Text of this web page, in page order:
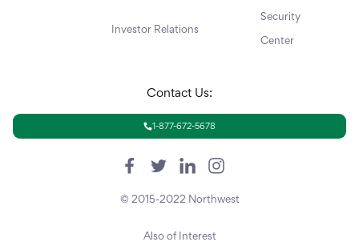
Investor Relations
Security
Center
Contact Us:
1-877-672-5678
© 2015-2022 Northwest
Also of Interest